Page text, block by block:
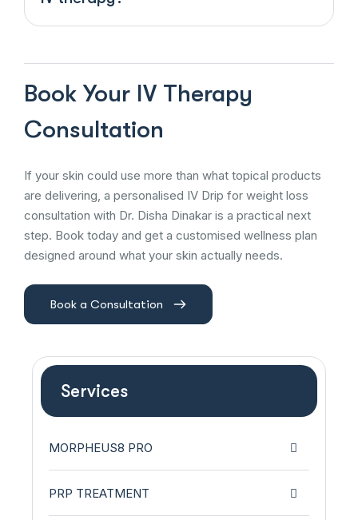
Book Your IV Therapy
Consultation
If your skin could use more than what topical products
are delivering, a personalised IV Drip for weight loss
consultation with Dr. Disha Dinakar is a practical next
step. Book today and get a customised wellness plan
designed around what your skin actually needs.
Book a Consultation
Services
MORPHEUS8 PRO
PRP TREATMENT